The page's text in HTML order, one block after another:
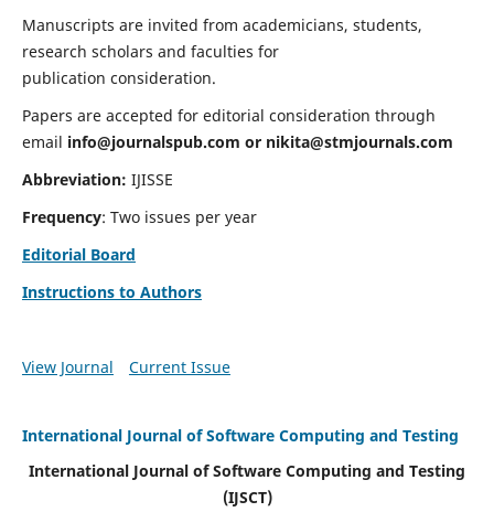
Manuscripts are invited from academicians, students,
research scholars and faculties for
publication consideration.
Papers are accepted for editorial consideration through
email info@journalspub.com or nikita@stmjournals.com
Abbreviation: IJISSE
Frequency: Two issues per year
Editorial Board
Instructions to Authors
View Journal Current Issue
International Journal of Software Computing and Testing
International Journal of Software Computing and Testing
(IJSCT)